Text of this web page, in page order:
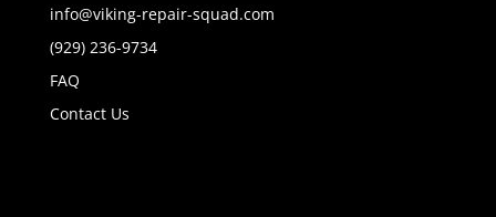
info@viking-repair-squad.com
(929) 236-9734
FAQ
Contact Us